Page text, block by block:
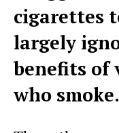
cigarettes
largely
benefits of
who smoke.